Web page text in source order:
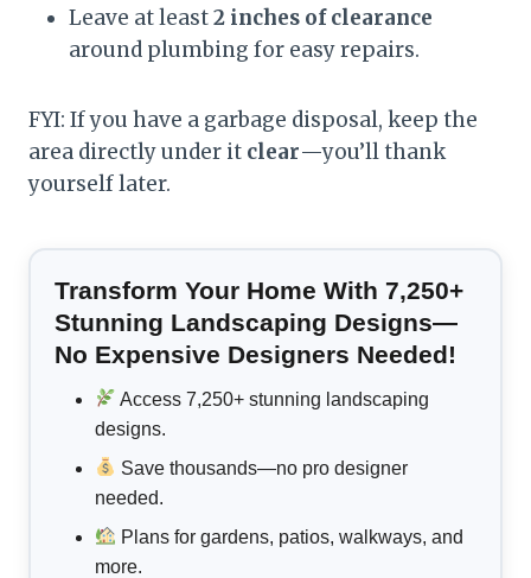
Leave at least2 inches of clearance
around plumbing for easy repairs.
FYI: If you have a garbage disposal, keep the
area directly under it clear—you’ll thank
yourself later.
Transform Your Home With 7,250+
Stunning Landscaping Designs—
No Expensive Designers Needed!
Access 7,250+ stunning landscaping
designs.
Save thousands—no pro designer
needed.
Plans for gardens, patios, walkways, and
more.